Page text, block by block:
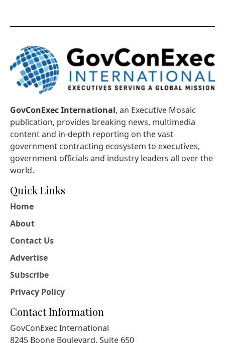
GovConExec International, an Executive Mosaic
publication, provides breaking news, multimedia
content and in-depth reporting on the vast
government contracting ecosystem to executives,
government officials and industry leaders all over the
world.
Quick Links
Home
About
Contact Us
Advertise
Subscribe
Privacy Policy
Contact Information
GovConExec International
8245 Boone Boulevard, Suite 650